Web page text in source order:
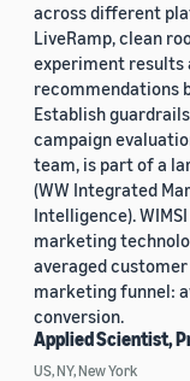
across different
LiveRamp, clean
experiment results
recommendations
Establish
campaign
team, is part of a
(WW Integrated
Intelligence).
marketing
averaged
marketing funnel:
conversion.
Applied Scientist,
US, NY, New York